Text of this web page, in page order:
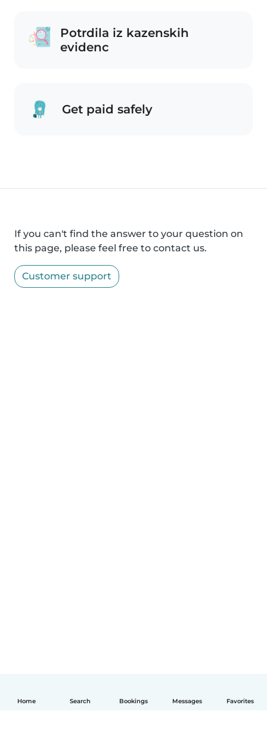
Home Search Bookings Messages Favorites
Potrdila iz kazenskih
evidenc
Get paid safely
If you can't find the answer to your question on
this page, please feel free to contact us.
Customer support